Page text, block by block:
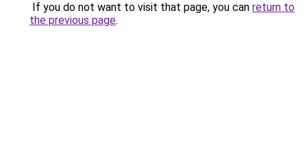
If you do not want to visit that page, you can return to
the previous page.